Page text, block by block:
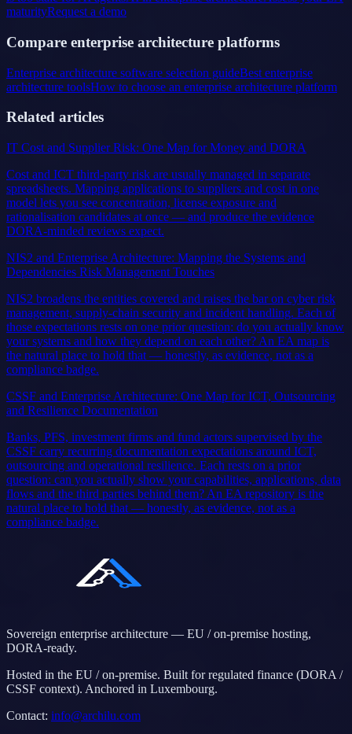
maturityRequest a demo
Compare enterprise architecture platforms
Enterprise architecture software selection guideBest enterprise
architecture toolsHow to choose an enterprise architecture platform
Related articles
IT Cost and Supplier Risk: One Map for Money and DORA
Cost and ICT third-party risk are usually managed in separate
spreadsheets. Mapping applications to suppliers and cost in one
model lets you see concentration, license exposure and
rationalisation candidates at once — and produce the evidence
DORA-minded reviews expect.
NIS2 and Enterprise Architecture: Mapping the Systems and
Dependencies Risk Management Touches
NIS2 broadens the entities covered and raises the bar on cyber risk
management, supply-chain security and incident handling. Each of
those expectations rests on one prior question: do you actually know
your systems and how they depend on each other? An EA map is
the natural place to hold that — honestly, as evidence, not as a
compliance badge.
CSSF and Enterprise Architecture: One Map for ICT, Outsourcing
and Resilience Documentation
Banks, PFS, investment firms and fund actors supervised by the
CSSF carry recurring documentation expectations around ICT,
outsourcing and operational resilience. Each rests on a prior
question: can you actually show your capabilities, applications, data
flows and the third parties behind them? An EA repository is the
natural place to hold that — honestly, as evidence, not as a
compliance badge.
Sovereign enterprise architecture — EU / on-premise hosting,
DORA-ready.
Hosted in the EU / on-premise. Built for regulated finance (DORA /
CSSF context). Anchored in Luxembourg.
Contact: info@archilu.com